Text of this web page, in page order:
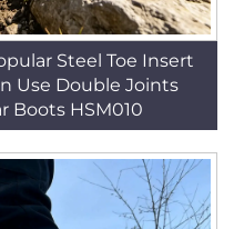
Steel Toe Insert
Use Double Joints
Boots HSM010